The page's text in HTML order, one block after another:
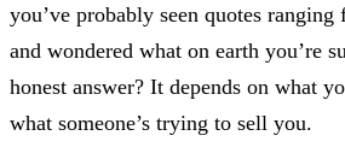
you’ve probably seen quotes
and wondered what on earth you’re
honest answer? It depends on what
what someone’s trying to sell you.